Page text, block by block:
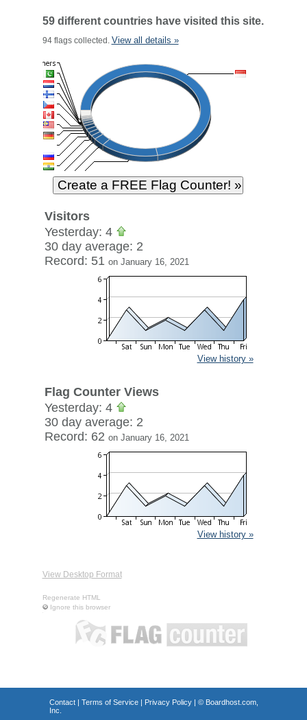
59 different countries have visited this site.
94 flags collected. View all details »
Visitors
Yesterday: 4
30 day average: 2
Record: 51 on January 16, 2021
View history »
Flag Counter Views
Yesterday: 4
30 day average: 2
Record: 62 on January 16, 2021
View history »
View Desktop Format
Regenerate HTML
Ignore this browser
Contact| Terms of Service| Privacy Policy| © Boardhost.com,
Inc.